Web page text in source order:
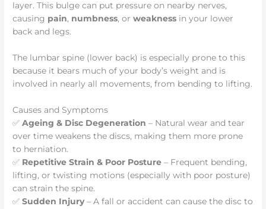
layer. This bulge can put pressure on nearby nerves,
causing pain, numbness, orweakness in your lower
back and legs.
The lumbar spine (lower back) is especially prone to this
because it bears much of your body’s weight and is
involved in nearly all movements, from bending to lifting.
Causes and Symptoms
✅Ageing & Disc Degeneration – Natural wear and tear
over time weakens the discs, making them more prone
to herniation.
✅ Repetitive Strain & Poor Posture – Frequent bending,
lifting, or twisting motions (especially with poor posture)
can strain the spine.
✅Sudden Injury– A fall or accident can cause the disc to